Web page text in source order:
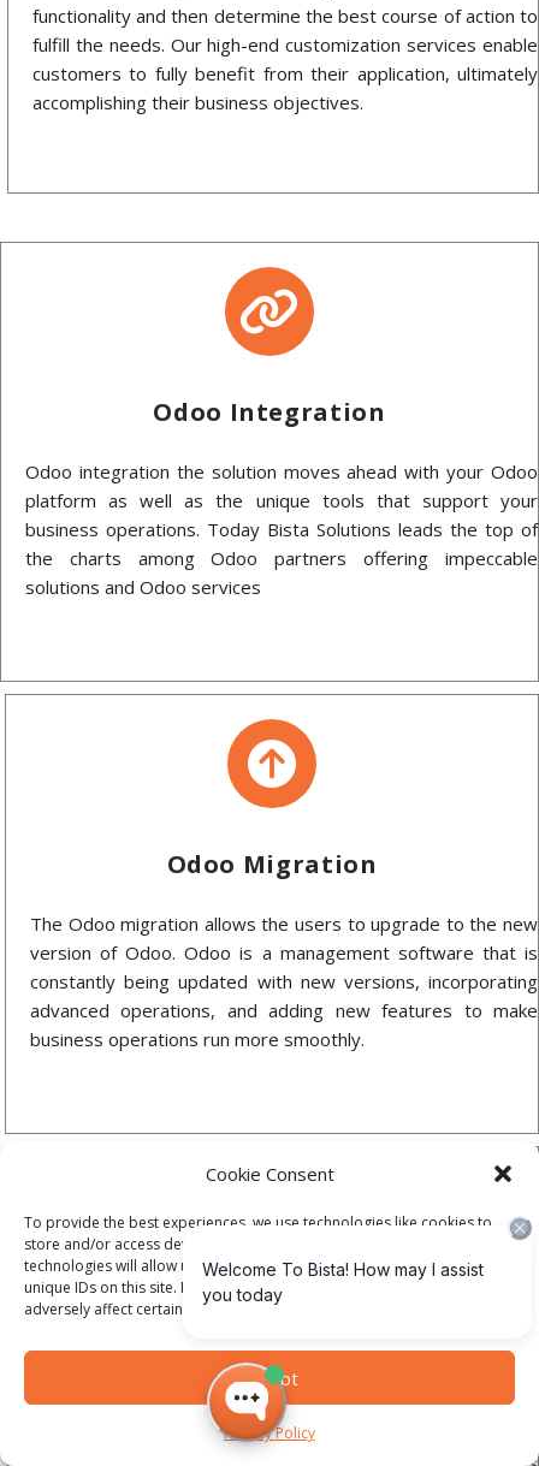
Cookie Consent
To provide the best experiences, we use technologies like cookies to
store and/or access device information. Consenting to these
technologies will allow us to process data such as browsing behavior or
unique IDs on this site. Not consenting or withdrawing consent, may
adversely affect certain features and functions.
Accept
Privacy Policy
functionality and then determine the best course of action to
fulfill the needs. Our high-end customization services enable
customers to fully benefit from their application, ultimately
accomplishing their business objectives.
Odoo Integration
Odoo integration the solution moves ahead with your Odoo
platform as well as the unique tools that support your
business operations. Today Bista Solutions leads the top of
the charts among Odoo partners offering impeccable
solutions and Odoo services
Odoo Migration
The Odoo migration allows the users to upgrade to the new
version of Odoo. Odoo is a management software that is
constantly being updated with new versions, incorporating
advanced operations, and adding new features to make
business operations run more smoothly.
One essential service offered by Bista Solutions is Odoo
ERP support and maintenance. We guide you with
appropriate solutions for the various technical problems that